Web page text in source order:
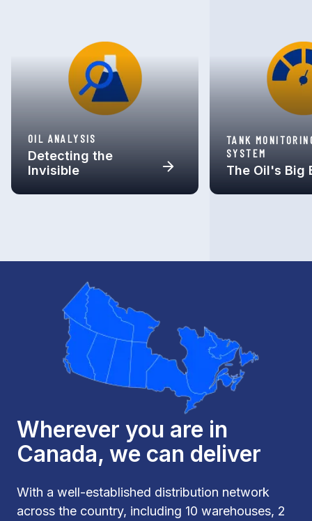
OIL ANALYSIS
Detecting the
Invisible
TANK
SYSTEM
The Oil's Big
Wherever you are in
Canada, we can deliver
With a well-established distribution network
across the country, including 10 warehouses, 2